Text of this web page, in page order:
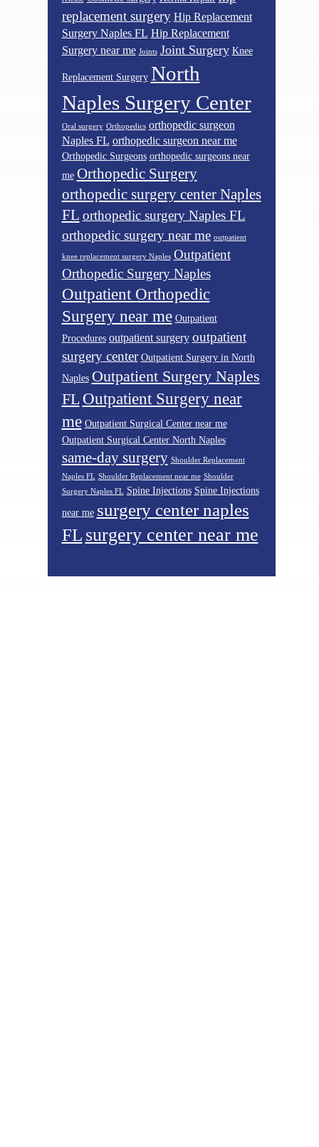
replacement surgery Hip Replacement
Surgery Naples FL Hip Replacement
Surgery near me Joints Joint Surgery Knee
Replacement Surgery North
Naples Surgery Center
Oral surgery Orthopedics orthopedic surgeon
Naples FL orthopedic surgeon near me
Orthopedic Surgeons orthopedic surgeons near
me Orthopedic Surgery
orthopedic surgery center Naples
FL orthopedic surgery Naples FL
orthopedic surgery near me outpatient
knee replacement surgery Naples Outpatient
Orthopedic Surgery Naples
Outpatient Orthopedic
Surgery near me Outpatient
Procedures outpatient surgery outpatient
surgery center Outpatient Surgery in North
Naples Outpatient Surgery Naples
FL Outpatient Surgery near
me Outpatient Surgical Center near me
Outpatient Surgical Center North Naples
same-day surgery Shoulder Replacement
Naples FL Shoulder Replacement near me Shoulder
Surgery Naples FL Spine Injections Spine Injections
near me surgery center naples
FL surgery center near me